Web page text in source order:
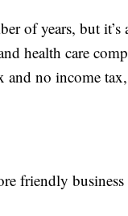
of years, but it’s
health care
and no income
friendly business